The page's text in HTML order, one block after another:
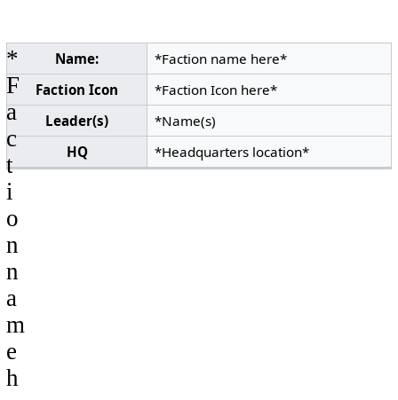
Name:
*Faction name here*
Faction Icon
*Faction Icon here*
Leader(s)
*Name(s)
HQ
*Headquarters location*
*
F
a
c
t
i
o
n
n
a
m
e
h